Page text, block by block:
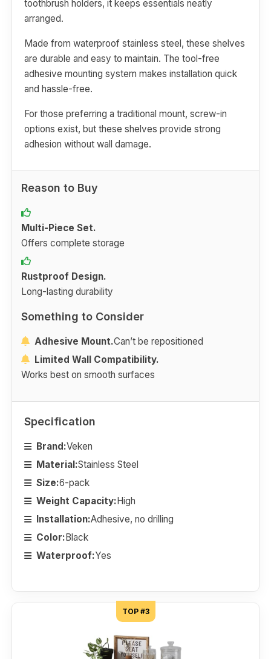
toothbrush holders, it keeps essentials neatly
arranged.
Made from waterproof stainless steel, these shelves
are durable and easy to maintain. The tool-free
adhesive mounting system makes installation quick
and hassle-free.
For those preferring a traditional mount, screw-in
options exist, but these shelves provide strong
adhesion without wall damage.
Reason to Buy
Multi-Piece Set.
Offers complete storage
Rustproof Design.
Long-lasting durability
Something to Consider
Adhesive Mount.Can’t be repositioned
Limited Wall Compatibility.
Works best on smooth surfaces
Specification
Brand:Veken
Material:Stainless Steel
Size:6-pack
Weight Capacity:High
Installation:Adhesive, no drilling
Color:Black
Waterproof:Yes
TOP #3